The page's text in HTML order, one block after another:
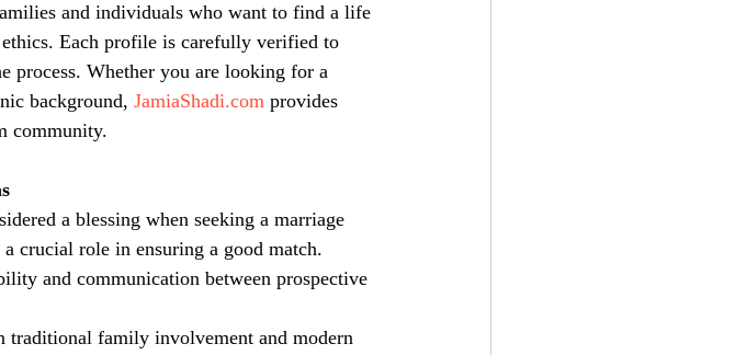
and individuals who want to find a life
Each profile is carefully verified to
process. Whether you are looking for a
background, JamiaShadi.com provides
community.
a blessing when seeking a marriage
crucial role in ensuring a good match.
and communication between prospective
traditional family involvement and modern